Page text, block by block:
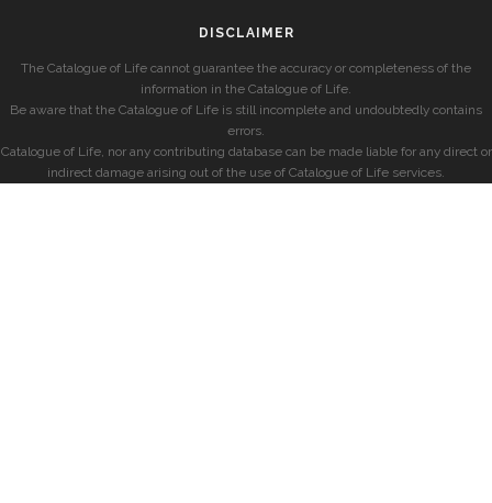
DISCLAIMER
The Catalogue of Life cannot guarantee the accuracy or completeness of the
information in the Catalogue of Life.
Be aware that the Catalogue of Life is still incomplete and undoubtedly contains
errors.
Catalogue of Life, nor any contributing database can be made liable for any direct or
indirect damage arising out of the use of Catalogue of Life services.